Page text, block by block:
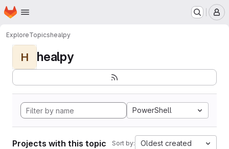
Skip to main content
Homepage
ExploreTopicshealpy
H healpy
PowerShell
Projects with this topic Sort by: Oldest created